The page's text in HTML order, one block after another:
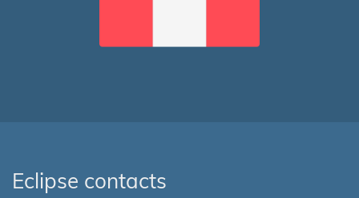
Eclipse contacts